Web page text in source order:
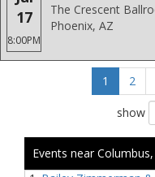
17
8:00PM
The Crescent
Phoenix, AZ
1 2
show
Events near